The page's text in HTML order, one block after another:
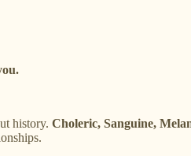
history. Choleric, Sanguine,